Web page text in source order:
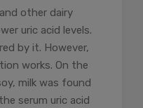
other dairy
uric acid levels.
by it. However,
works. On the
milk was found
serum uric acid